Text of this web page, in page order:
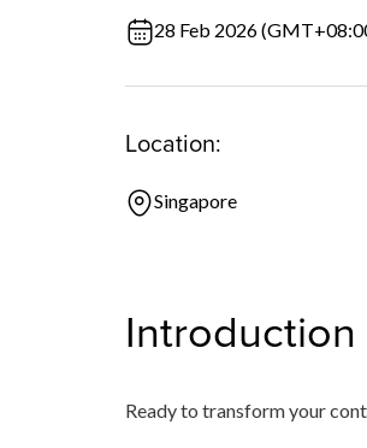
28 Feb 2026
Location:
Singapore
Introduction
Ready to transform your